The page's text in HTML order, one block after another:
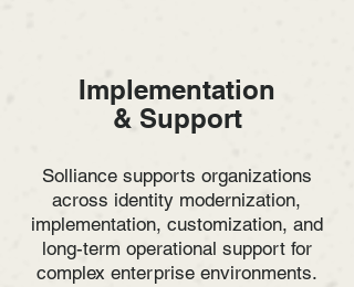
Implementation
& Support
Solliance supports organizations
across identity modernization,
implementation, customization, and
long-term operational support for
complex enterprise environments.